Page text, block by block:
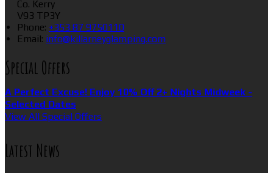
Co. Kerry
V93 TP3Y
Phone: +353 87 9750110
Email: info@killarneyglamping.com
Special Offers
A Perfect Excuse! Enjoy 10% Off 2+ Nights Midweek -
Selected Dates
View All Special Offers
Latest News